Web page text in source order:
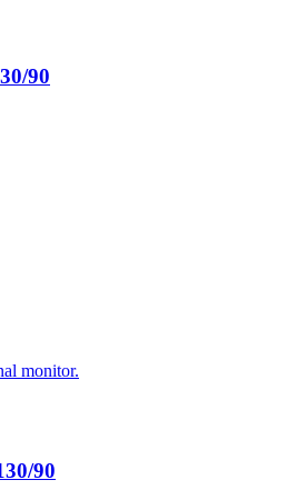
90
monitor.
90